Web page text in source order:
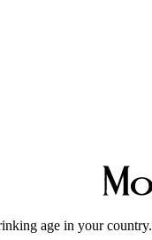
age in your country.